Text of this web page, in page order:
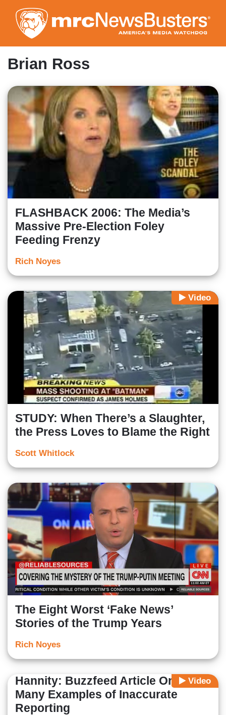
to
main
content
Brian Ross
FLASHBACK 2006: The Media’s
Massive Pre-Election Foley
Feeding Frenzy
Rich Noyes
Video
STUDY: When There’s a Slaughter,
the Press Loves to Blame the Right
Scott Whitlock
The Eight Worst ‘Fake News’
Stories of the Trump Years
Rich Noyes
Video
Hannity: Buzzfeed Article One of
Many Examples of Inaccurate
Reporting